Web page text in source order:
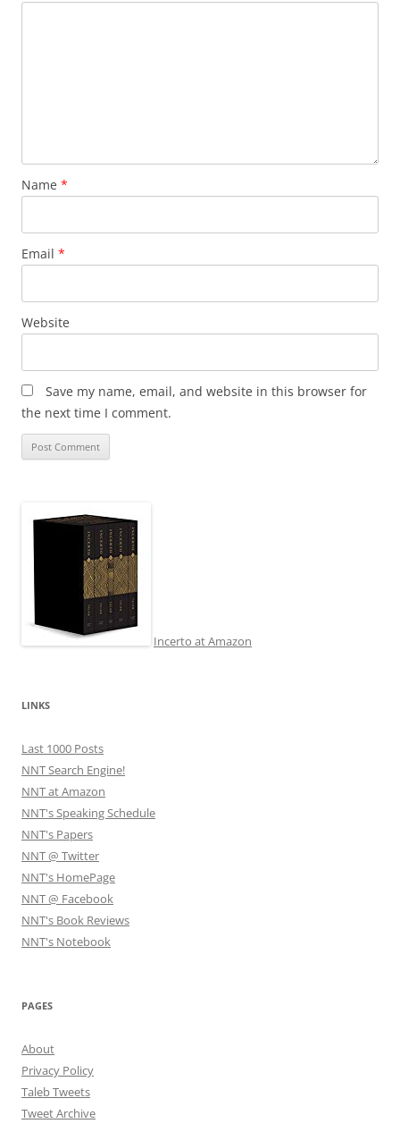
Name *
Email *
Website
Save my name, email, and website in this browser for
the next time I comment.
Incerto at Amazon
LINKS
Last 1000 Posts
NNT Search Engine!
NNT at Amazon
NNT's Speaking Schedule
NNT's Papers
NNT @ Twitter
NNT's HomePage
NNT @ Facebook
NNT's Book Reviews
NNT's Notebook
PAGES
About
Privacy Policy
Taleb Tweets
Tweet Archive